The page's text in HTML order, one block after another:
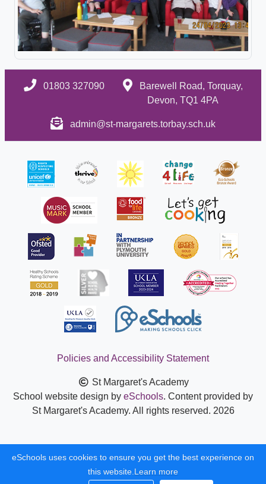
01803 327090
Barewell Road, Torquay,
Devon, TQ1 4PA
admin@st-margarets.torbay.sch.uk
Policies and Accessibility Statement
St Margaret's Academy
School website design by eSchools. Content provided by
St Margaret's Academy. All rights reserved. 2026
eSchools uses cookies to ensure you get the best experience on
this website. Learn more